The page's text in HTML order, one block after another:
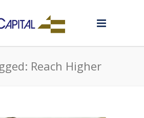
Reach Higher